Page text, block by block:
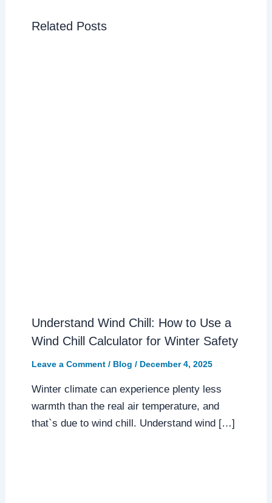
Related Posts
Understand Wind Chill: How to Use a
Wind Chill Calculator for Winter Safety
Leave a Comment / Blog / December 4, 2025
Winter climate can experience plenty less
warmth than the real air temperature, and
that`s due to wind chill. Understand wind […]